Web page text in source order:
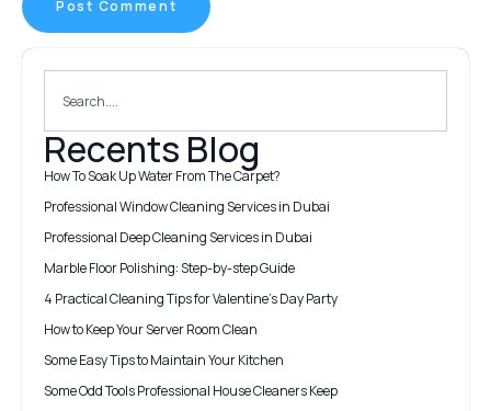
Recents Blog
How To Soak Up Water From The Carpet?
Professional Window Cleaning Services in Dubai
Professional Deep Cleaning Services in Dubai
Marble Floor Polishing: Step-by-step Guide
4 Practical Cleaning Tips for Valentine’s Day Party
How to Keep Your Server Room Clean
Some Easy Tips to Maintain Your Kitchen
Some Odd Tools Professional House Cleaners Keep